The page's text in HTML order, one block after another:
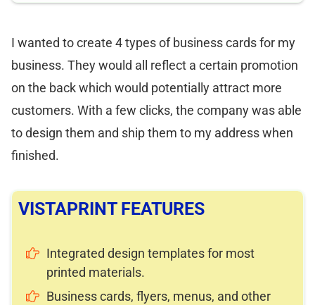
I wanted to create 4 types of business cards for my
business. They would all reflect a certain promotion
on the back which would potentially attract more
customers. With a few clicks, the company was able
to design them and ship them to my address when
finished.
VISTAPRINT FEATURES
Integrated design templates for most
printed materials.
Business cards, flyers, menus, and other